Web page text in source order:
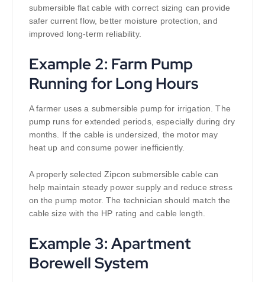
submersible flat cable with correct sizing can provide
safer current flow, better moisture protection, and
improved long-term reliability.
Example 2: Farm Pump
Running for Long Hours
A farmer uses a submersible pump for irrigation. The
pump runs for extended periods, especially during dry
months. If the cable is undersized, the motor may
heat up and consume power inefficiently.
A properly selected Zipcon submersible cable can
help maintain steady power supply and reduce stress
on the pump motor. The technician should match the
cable size with the HP rating and cable length.
Example 3: Apartment
Borewell System